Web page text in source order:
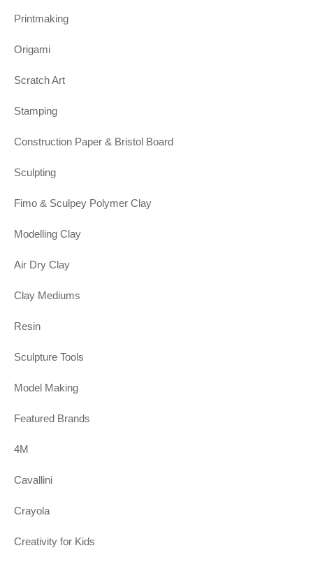
Printmaking
Origami
Scratch Art
Stamping
Construction Paper & Bristol Board
Sculpting
Fimo & Sculpey Polymer Clay
Modelling Clay
Air Dry Clay
Clay Mediums
Resin
Sculpture Tools
Model Making
Featured Brands
4M
Cavallini
Crayola
Creativity for Kids